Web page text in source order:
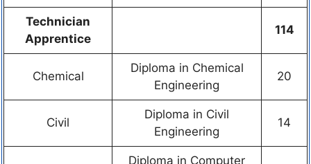
Technician
Apprentice
114
Chemical
Diploma in Chemical
Engineering
20
Civil
Diploma in Civil
Engineering
14
Diploma in Computer